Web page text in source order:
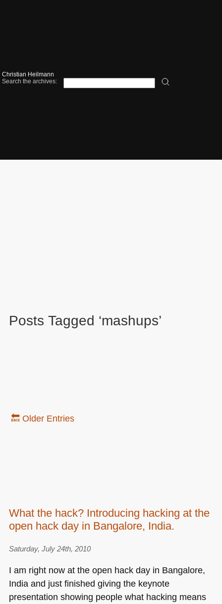
Christian Heilmann
Search the archives:
Posts Tagged ‘mashups’
🔙 Older Entries
What the hack? Introducing hacking at the
open hack day in Bangalore, India.
Saturday, July 24th, 2010
I am right now at the open hack day in Bangalore,
India and just finished giving the keynote
presentation showing people what hacking means